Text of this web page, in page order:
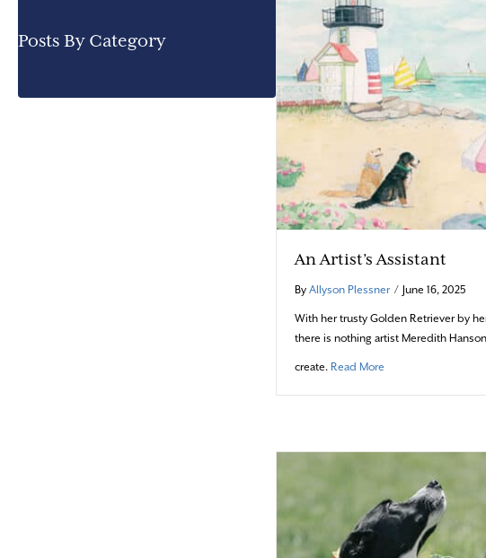
Posts By Category
An Artist’s Assistant
By Allyson Plessner / June 16, 2025
With her trusty Golden Retriever by
there is nothing artist Meredith
create. Read Moreabout An Artist’s